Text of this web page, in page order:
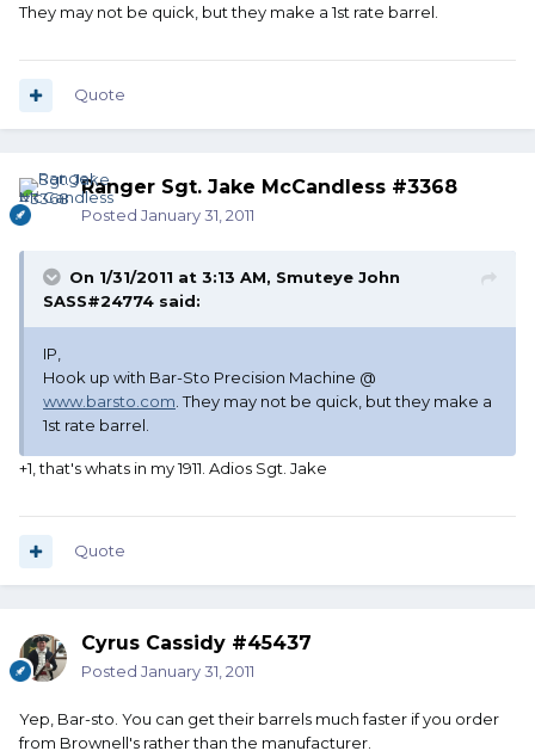
They may not be quick, but they make a 1st rate barrel.
Quote
Ranger Sgt. Jake McCandless #3368
Posted January 31, 2011
On 1/31/2011 at 3:13 AM, Smuteye John
SASS#24774 said:
IP,
Hook up with Bar-Sto Precision Machine @
www.barsto.com. They may not be quick, but they make a
1st rate barrel.
+1, that's whats in my 1911. Adios Sgt. Jake
Quote
Cyrus Cassidy #45437
Posted January 31, 2011
Yep, Bar-sto. You can get their barrels much faster if you order
from Brownell's rather than the manufacturer.